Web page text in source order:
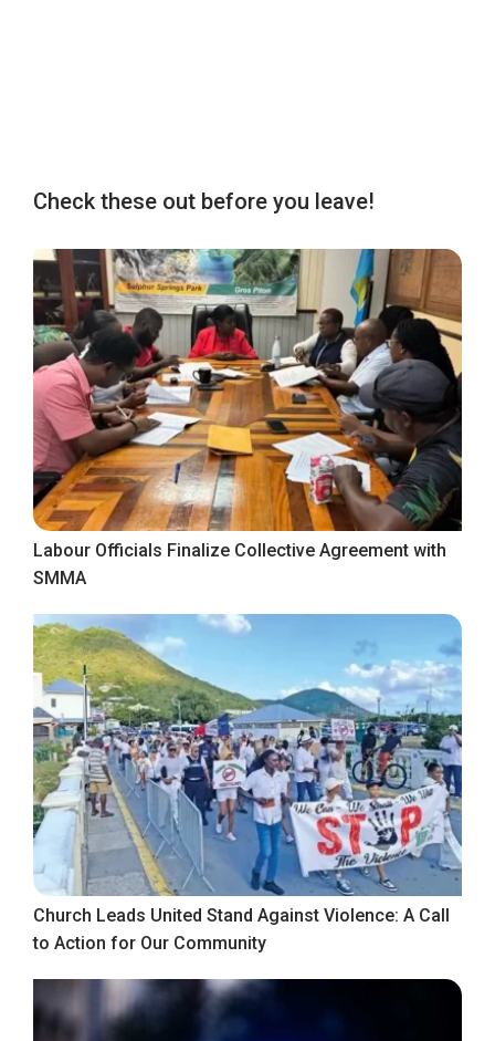
Check these out before you leave!
Labour Officials Finalize Collective Agreement with
SMMA
Church Leads United Stand Against Violence: A Call
to Action for Our Community